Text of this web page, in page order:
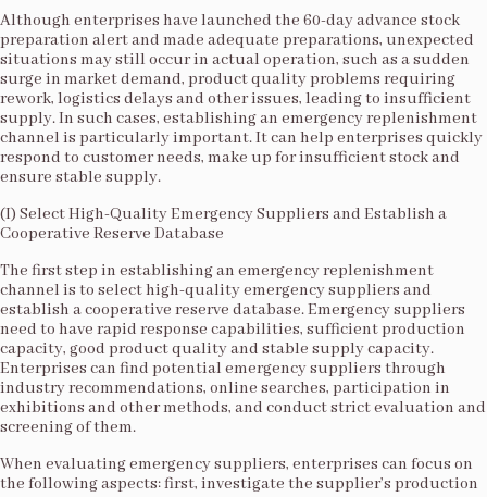
Although enterprises have launched the 60-day advance stock
preparation alert and made adequate preparations, unexpected
situations may still occur in actual operation, such as a sudden
surge in market demand, product quality problems requiring
rework, logistics delays and other issues, leading to insufficient
supply. In such cases, establishing an emergency replenishment
channel is particularly important. It can help enterprises quickly
respond to customer needs, make up for insufficient stock and
ensure stable supply.​
(I) Select High-Quality Emergency Suppliers and Establish a
Cooperative Reserve Database​
The first step in establishing an emergency replenishment
channel is to select high-quality emergency suppliers and
establish a cooperative reserve database. Emergency suppliers
need to have rapid response capabilities, sufficient production
capacity, good product quality and stable supply capacity.
Enterprises can find potential emergency suppliers through
industry recommendations, online searches, participation in
exhibitions and other methods, and conduct strict evaluation and
screening of them.​
When evaluating emergency suppliers, enterprises can focus on
the following aspects: first, investigate the supplier’s production